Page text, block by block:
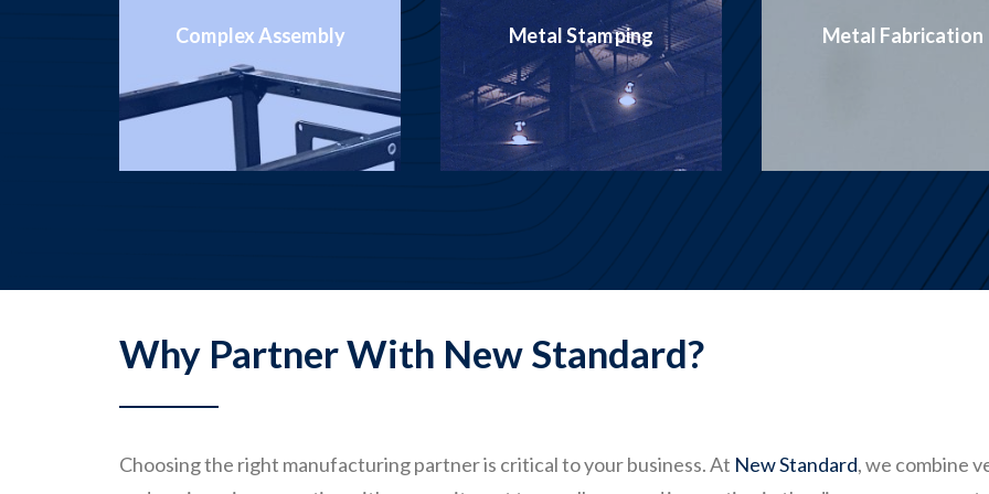
Metal Stamping Metal Fabrication Production
Welding
Why Partner With New Standard?
Choosing the right manufacturing partner is critical to your business. At New Standard, we combine